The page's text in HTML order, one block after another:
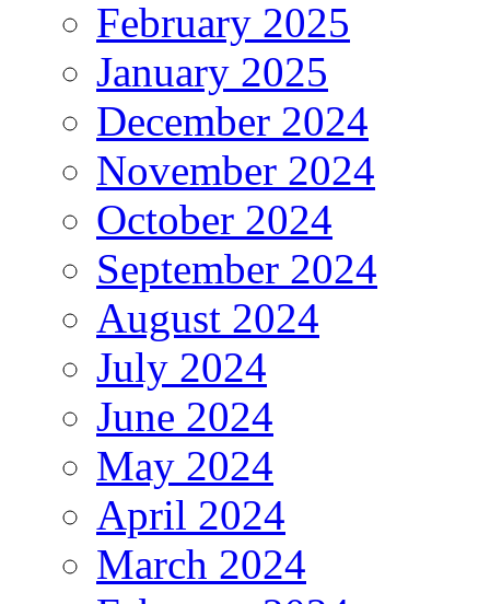
February 2025
January 2025
December 2024
November 2024
October 2024
September 2024
August 2024
July 2024
June 2024
May 2024
April 2024
March 2024